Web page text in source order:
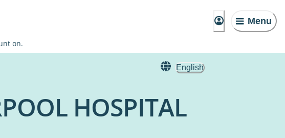
Menu
on.
English
HOSPITAL